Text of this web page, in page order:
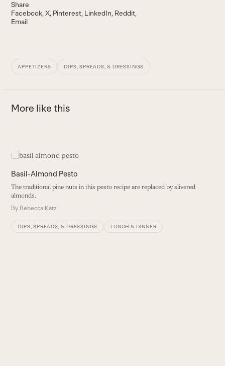
Share
Facebook X Pinterest LinkedIn Reddit
Email
APPETIZERS DIPS, SPREADS, & DRESSINGS
More like this
Use
left
and
right
keys
access
Basil-Almond Pesto
The traditional pine nuts in this pesto recipe are replaced by slivered
almonds.
By Rebecca Katz
DIPS, SPREADS, & DRESSINGS LUNCH & DINNER